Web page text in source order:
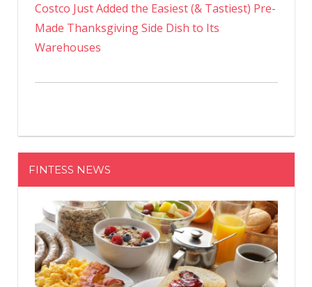
Costco Just Added the Easiest (& Tastiest) Pre-
Made Thanksgiving Side Dish to Its
Warehouses
FINTESS NEWS